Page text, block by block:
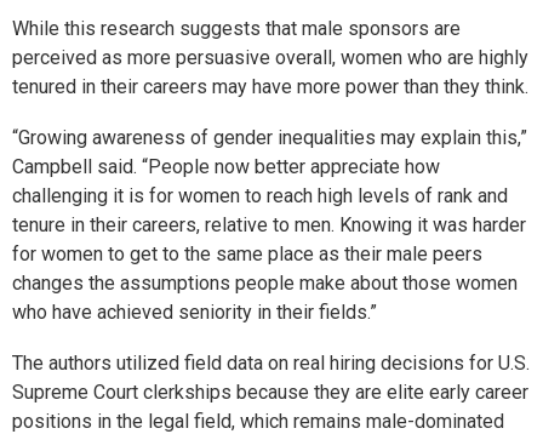
While this research suggests that male sponsors are
perceived as more persuasive overall, women who are highly
tenured in their careers may have more power than they think.
“Growing awareness of gender inequalities may explain this,”
Campbell said. “People now better appreciate how
challenging it is for women to reach high levels of rank and
tenure in their careers, relative to men. Knowing it was harder
for women to get to the same place as their male peers
changes the assumptions people make about those women
who have achieved seniority in their fields.”
The authors utilized field data on real hiring decisions for U.S.
Supreme Court clerkships because they are elite early career
positions in the legal field, which remains male-dominated